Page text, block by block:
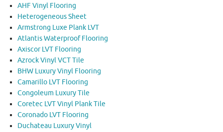
AHF Vinyl Flooring
Heterogeneous Sheet
Armstrong Luxe Plank LVT
Atlantis Waterproof Flooring
Axiscor LVT Flooring
Azrock Vinyl VCT Tile
BHW Luxury Vinyl Flooring
Camarillo LVT Flooring
Congoleum Luxury Tile
Coretec LVT Vinyl Plank Tile
Coronado LVT Flooring
Duchateau Luxury Vinyl